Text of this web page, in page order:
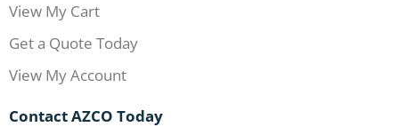
View My Cart
Get a Quote Today
View My Account
Contact AZCO Today